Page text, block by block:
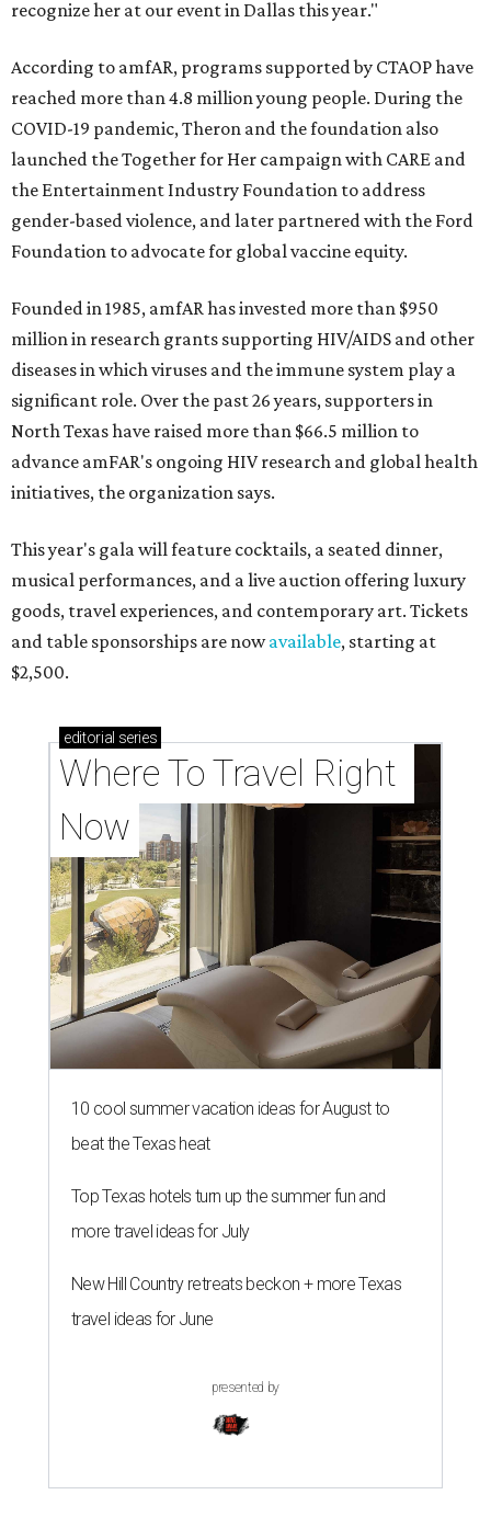
recognize her at our event in Dallas this year."
According to amfAR, programs supported by CTAOP have
reached more than 4.8 million young people. During the
COVID-19 pandemic, Theron and the foundation also
launched the Together for Her campaign with CARE and
the Entertainment Industry Foundation to address
gender-based violence, and later partnered with the Ford
Foundation to advocate for global vaccine equity.
Founded in 1985, amfAR has invested more than $950
million in research grants supporting HIV/AIDS and other
diseases in which viruses and the immune system play a
significant role. Over the past 26 years, supporters in
North Texas have raised more than $66.5 million to
advance amFAR's ongoing HIV research and global health
initiatives, the organization says.
This year's gala will feature cocktails, a seated dinner,
musical performances, and a live auction offering luxury
goods, travel experiences, and contemporary art. Tickets
and table sponsorships are nowavailable, starting at
$2,500.
editorial series
Where To Travel Right
Now
10 cool summer vacation ideas for August to
beat the Texas heat
Top Texas hotels turn up the summer fun and
more travel ideas for July
New Hill Country retreats beckon + more Texas
travel ideas for June
presented by